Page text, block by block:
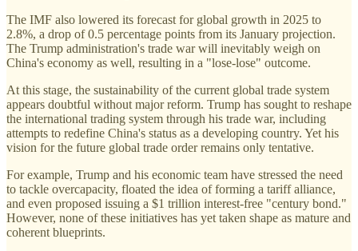
The IMF also lowered its forecast for global growth in 2025 to
2.8%, a drop of 0.5 percentage points from its January projection.
The Trump administration's trade war will inevitably weigh on
China's economy as well, resulting in a "lose-lose" outcome.
At this stage, the sustainability of the current global trade system
appears doubtful without major reform. Trump has sought to reshape
the international trading system through his trade war, including
attempts to redefine China's status as a developing country. Yet his
vision for the future global trade order remains only tentative.
For example, Trump and his economic team have stressed the need
to tackle overcapacity, floated the idea of forming a tariff alliance,
and even proposed issuing a $1 trillion interest-free "century bond."
However, none of these initiatives has yet taken shape as mature and
coherent blueprints.